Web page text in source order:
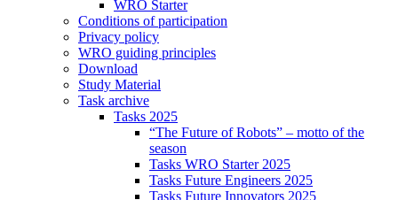
WRO Starter
Conditions of participation
Privacy policy
WRO guiding principles
Download
Study Material
Task archive
Tasks 2025
“The Future of Robots” – motto of the
season
Tasks WRO Starter 2025
Tasks Future Engineers 2025
Tasks Future Innovators 2025